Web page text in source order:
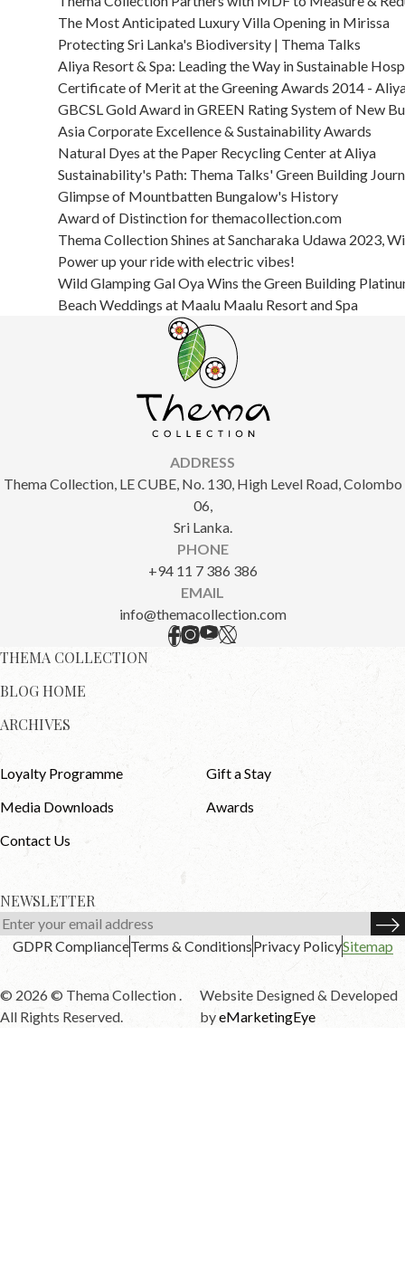
The Most Anticipated Luxury Villa Opening in Mirissa
Protecting Sri Lanka's Biodiversity | Thema Talks
Aliya Resort & Spa: Leading the Way in Sustainable
Certificate of Merit at the Greening Awards 2014 -
GBCSL Gold Award in GREEN Rating System of New
Asia Corporate Excellence & Sustainability Awards
Natural Dyes at the Paper Recycling Center at Aliya
Sustainability's Path: Thema Talks' Green Building
Glimpse of Mountbatten Bungalow's History
Award of Distinction for themacollection.com
Thema Collection Shines at Sancharaka Udawa 2023,
Power up your ride with electric vibes!
Wild Glamping Gal Oya Wins the Green Building
Beach Weddings at Maalu Maalu Resort and Spa
ADDRESS
Thema Collection, LE CUBE, No. 130, High Level Road, Colombo
06,
Sri Lanka.
PHONE
+94 11 7 386 386
EMAIL
info@themacollection.com
THEMA COLLECTION
BLOG HOME
ARCHIVES
Loyalty Programme
Gift a Stay
Media Downloads
Awards
Contact Us
NEWSLETTER
GDPR ComplianceTerms & ConditionsPrivacy PolicySitemap
© 2026 © Thema Collection .
All Rights Reserved.
Website Designed & Developed
byeMarketingEye